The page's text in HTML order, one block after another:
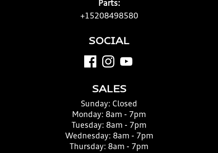
Parts:
+15208498580
SOCIAL
SALES
Sunday: Closed
Monday: 8am - 7pm
Tuesday: 8am - 7pm
Wednesday: 8am - 7pm
Thursday: 8am - 7pm